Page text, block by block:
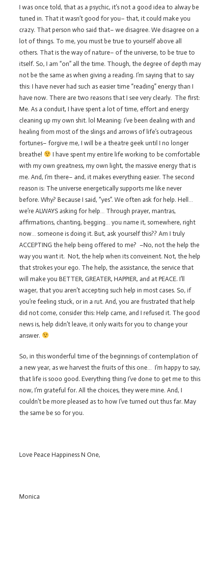
I was once told, that as a psychic, it’s not a good idea to alway be
tuned in. That it wasn’t good for you– that, it could make you
crazy. That person who said that– we disagree. We disagree on a
lot of things. To me, you must be true to yourself above all
others. That is the way of nature– of the universe, to be true to
itself. So, I am “on” all the time. Though, the degree of depth may
not be the same as when giving a reading. I’m saying that to say
this: I have never had such as easier time “reading” energy than I
have now. There are two reasons that I see very clearly. The first:
Me. As a conduit, I have spent a lot of time, effort and energy
cleaning up my own shit. lol Meaning: I’ve been dealing with and
healing from most of the slings and arrows of life’s outrageous
fortunes– forgive me, I will be a theatre geek until I no longer
breathe!
I have spent my entire life working to be comfortable
with my own greatness, my own light, the massive energy that is
me. And, I’m there– and, it makes everything easier. The second
reason is: The universe energetically supports me like never
before. Why? Because I said, “yes”. We often ask for help. Hell…
we’re ALWAYS asking for help… Through prayer, mantras,
affirmations, chanting, begging… you name it, somewhere, right
now… someone is doing it. But, ask yourself this?? Am I truly
ACCEPTING the help being offered to me? –No, not the help the
way you want it. Not, the help when its conveinent. Not, the help
that strokes your ego. The help, the assistance, the service that
will make you BETTER, GREATER, HAPPIER, and at PEACE. I’ll
wager, that you aren’t accepting such help in most cases. So, if
you’re feeling stuck, or in a rut. And, you are frustrated that help
did not come, consider this: Help came, and I refused it. The good
news is, help didn’t leave, it only waits for you to change your
answer.
So, in this wonderful time of the beginnings of contemplation of
a new year, as we harvest the fruits of this one… I’m happy to say,
that life is sooo good. Everything thing I’ve done to get me to this
now, I’m grateful for. All the choices, they were mine. And, I
couldn’t be more pleased as to how I’ve turned out thus far. May
the same be so for you.
Love Peace Happiness N One,
Monica